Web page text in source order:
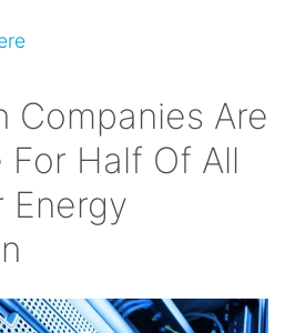
Companies Are
For Half Of All
Energy